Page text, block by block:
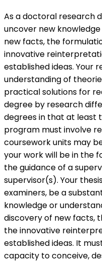
As a doctoral research
uncover new
new facts, the
innovative
established ideas. Your
understanding of
practical solutions for
degree by research
degrees in that at least
program must involve
coursework units may
your work will be in the
the guidance of a
supervisor(s). Your
examiners, be a
knowledge or
discovery of new facts,
the innovative
established ideas. It
capacity to conceive,